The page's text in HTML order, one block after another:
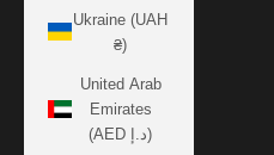
Ukraine (UAH
₴)
United Arab
Emirates
(AED د.إ)